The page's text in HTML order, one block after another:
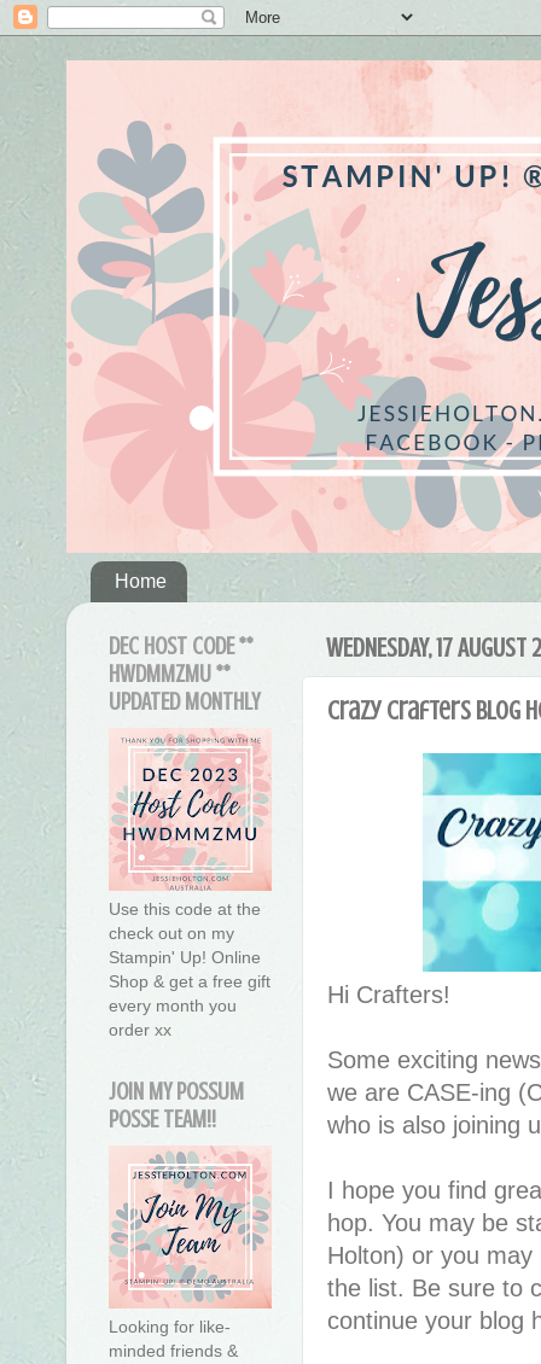
Home
WEDNESDAY, 17 AUGUST
Crazy Crafters Blog
Hi Crafters!
Some exciting
we are CASE-ing
who is also joining
I hope you find
hop. You may be
Holton) or you
the list. Be sure to
continue your blog
DEC HOST CODE **
HWDMMZMU **
UPDATED MONTHLY
Use this code at the
check out on my
Stampin' Up! Online
Shop & get a free gift
every month you
order xx
JOIN MY POSSUM
POSSE TEAM!!
Looking for like-
minded friends &